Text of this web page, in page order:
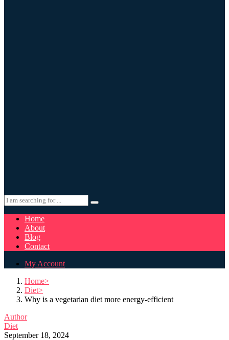
Home
About
Blog
Contact
My Account
Home
Diet
Why is a vegetarian diet more energy-efficient
Author
Diet
September 18, 2024